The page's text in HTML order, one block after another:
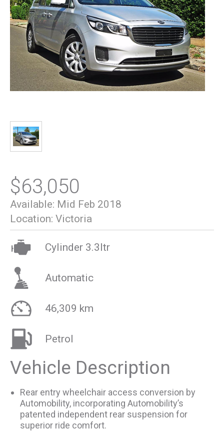
$63,050
Available: Mid Feb 2018
Location: Victoria
Cylinder 3.3ltr
Automatic
46,309 km
Petrol
Vehicle Description
Rear entry wheelchair access conversion by
Automobility, incorporating Automobility’s
patented independent rear suspension for
superior ride comfort.